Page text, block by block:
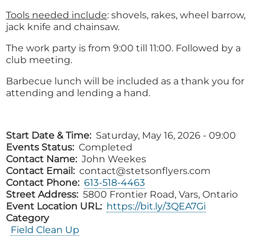
Tools needed include: shovels, rakes, wheel barrow,
jack knife and chainsaw.
The work party is from 9:00 till 11:00. Followed by a
club meeting.
Barbecue lunch will be included as a thank you for
attending and lending a hand.
Start Date & Time
Saturday, May 16, 2026 - 09:00
Events Status Completed
Contact Name John Weekes
Contact Email contact@stetsonflyers.com
Contact Phone 613-518-4463
Street Address 5800 Frontier Road, Vars, Ontario
Event Location URL
https://bit.ly/3QEA7Gi
Category
Field Clean Up